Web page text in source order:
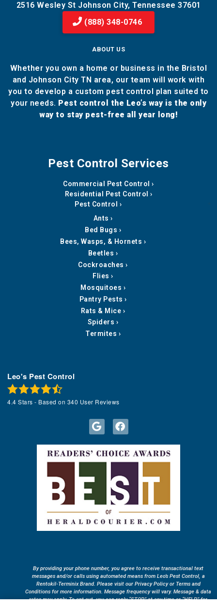
2516 Wesley St Johnson City, Tennessee 37601
(888) 348-0746
ABOUT US
Whether you own a home or business in the Bristol
and Johnson City TN area, our team will work with
you to develop a custom pest control plan suited to
your needs. Pest control the Leo’s way is the only
way to stay pest-free all year long!
Pest Control Services
Commercial Pest Control
Residential Pest Control
Pest Control
Ants
Bed Bugs
Bees, Wasps, & Hornets
Beetles
Cockroaches
Flies
Mosquitoes
Pantry Pests
Rats & Mice
Spiders
Termites
Leo's Pest Control
4.4 Stars - Based on 340 User Reviews
By providing your phone number, you agree to receive transactional text
messages and/or calls using automated means from Leo’s Pest Control, a
Rentokil-Terminix Brand. Please visit our Privacy Policy or Terms and
Conditions for more information. Message frequency will vary. Message & data
rates may apply. To opt out, you can reply “STOP” at any time or “HELP” for